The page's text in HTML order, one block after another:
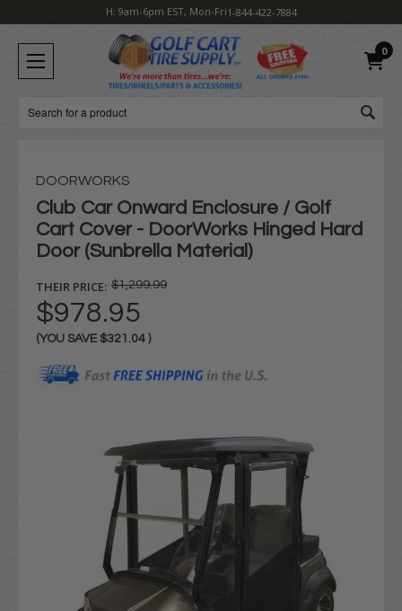
H: 9am-6pm EST, Mon-Fri1-844-422-7884
0
Search
DOORWORKS
Club Car Onward Enclosure / Golf
Cart Cover - DoorWorks Hinged Hard
Door (Sunbrella Material)
THEIR PRICE: $1,299.99
$978.95
(YOU SAVE $321.04 )